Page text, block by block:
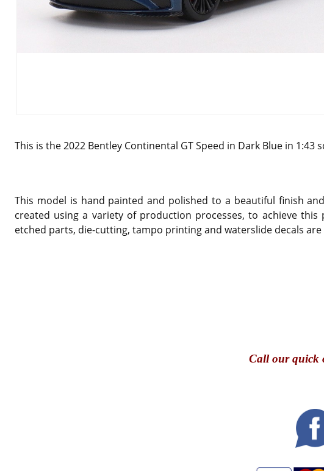
This is the 2022 Bentley Continental GT Speed in Dark Blue in 1:43
This model is hand painted and polished to a beautiful finish
created using a variety of production processes, to achieve
etched parts, die-cutting, tampo printing and waterslide decals
Callour quick